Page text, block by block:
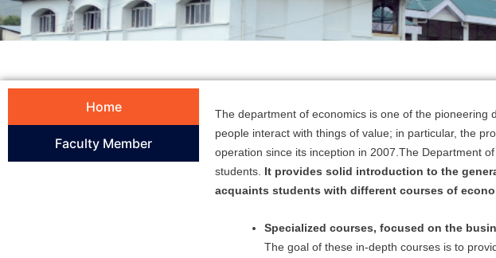
Home
Faculty Member
The department of economics is one of the pioneering
people interact with things of value; in particular, the
operation since its inception in 2007.The Department
students. It provides solid introduction to the
acquaints students with different courses of
Specialized courses, focused on the
The goal of these in-depth courses is to